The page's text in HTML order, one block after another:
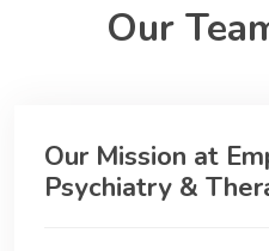
Our
Our Mission at
Psychiatry &